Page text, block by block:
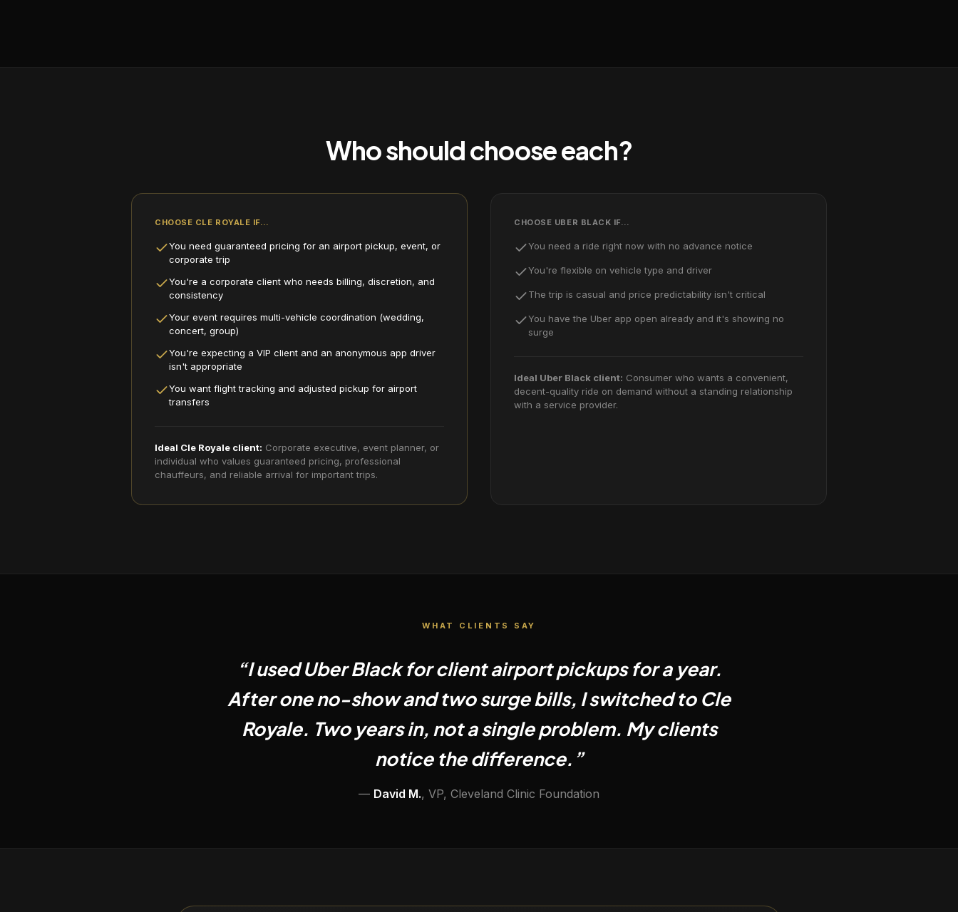
Who should choose each?
CHOOSE CLE ROYALE IF…
You need guaranteed pricing for an airport pickup, event, or
corporate trip
You're a corporate client who needs billing, discretion, and
consistency
Your event requires multi-vehicle coordination (wedding,
concert, group)
You're expecting a VIP client and an anonymous app driver
isn't appropriate
You want flight tracking and adjusted pickup for airport
transfers
Ideal Cle Royale client: Corporate executive, event planner, or
individual who values guaranteed pricing, professional
chauffeurs, and reliable arrival for important trips.
CHOOSE UBER BLACK IF…
You need a ride right now with no advance notice
You're flexible on vehicle type and driver
The trip is casual and price predictability isn't critical
You have the Uber app open already and it's showing no
surge
Ideal Uber Black client: Consumer who wants a convenient,
decent-quality ride on demand without a standing relationship
with a service provider.
WHAT CLIENTS SAY
“I used Uber Black for client airport pickups for a year.
After one no-show and two surge bills, I switched to Cle
Royale. Two years in, not a single problem. My clients
notice the difference. ”
— David M., VP, Cleveland Clinic Foundation